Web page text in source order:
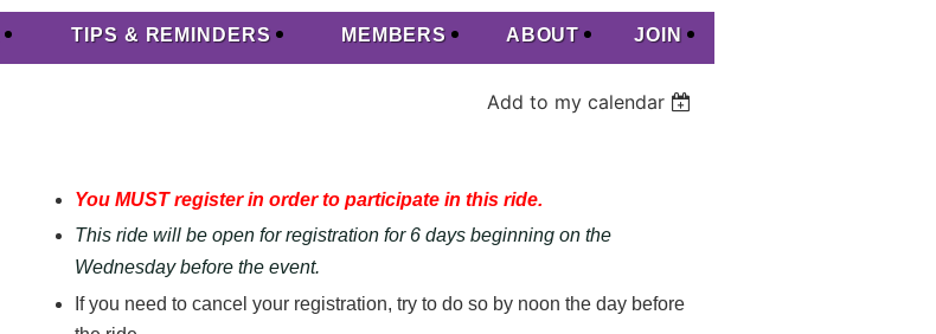
TIPS & REMINDERS MEMBERS ABOUT JOIN
Add to my calendar
You MUST register in order to participate in this ride.
This ride will be open for registration for 6 days beginning on the
Wednesday before the event.
If you need to cancel your registration, try to do so by noon the day before